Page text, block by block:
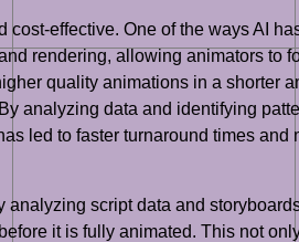
effective. One of the ways AI
rendering, allowing animators to
quality animations in a shorter
analyzing data and identifying
led to faster turnaround times and
script data and
it is fully animated. This not